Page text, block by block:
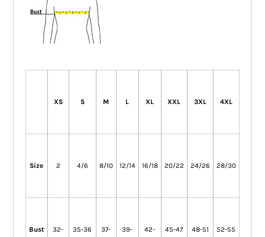
XS S M L XL XXL 3XL 4XL
Size 2 4/6 8/10 12/14 16/18 20/22 24/26 28/30
Bust 32- 35-36 37- 39- 42- 45-47 48-51 52-55